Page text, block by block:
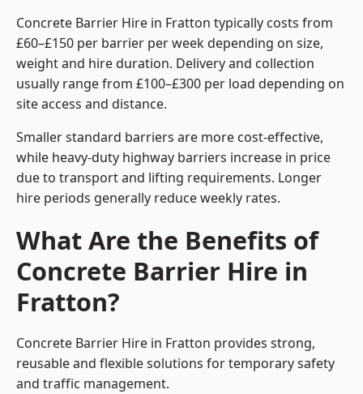
Concrete Barrier Hire in Fratton typically costs from
£60–£150 per barrier per week depending on size,
weight and hire duration. Delivery and collection
usually range from £100–£300 per load depending on
site access and distance.
Smaller standard barriers are more cost-effective,
while heavy-duty highway barriers increase in price
due to transport and lifting requirements. Longer
hire periods generally reduce weekly rates.
What Are the Benefits of
Concrete Barrier Hire in
Fratton?
Concrete Barrier Hire in Fratton provides strong,
reusable and flexible solutions for temporary safety
and traffic management.